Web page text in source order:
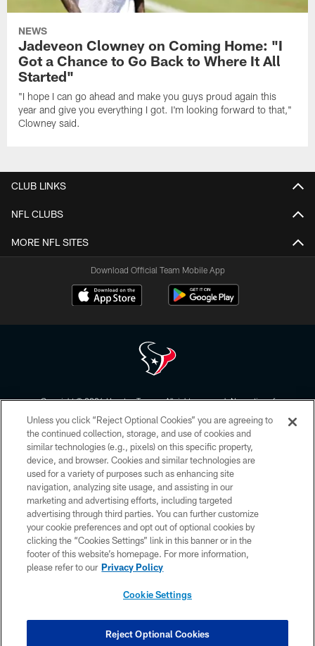
NEWS
Jadeveon Clowney on Coming Home: "I
Got a Chance to Go Back to Where It All
Started"
"I hope I can go ahead and make you guys proud again this
year and give you everything I got. I'm looking forward to that,"
Clowney said.
CLUB LINKS
NFL CLUBS
MORE NFL SITES
Download Official Team Mobile App
Copyright © 2026 Houston Texans. All rights reserved. No portion of
form. By accessing any information beyond this page, you agree to abide by
the HoustonTexans.com Privacy Policy, Code of Conduct, and Terms and
Conditions.
PRIVACY POLICY
ACCESSIBILITY
CONTACT US
AD CHOICES
YOUR PRIVACY CHOICES
Unless you click “Reject Optional Cookies” you are agreeing to
the continued collection, storage, and use of cookies and
similar technologies (e.g., pixels) on this specific property,
device, and browser. Cookies and similar technologies are
used for a variety of purposes such as enhancing site
navigation, analyzing site usage, and assisting in our
marketing and advertising efforts, including targeted
advertising through third parties. You can further customize
your cookie preferences and opt out of optional cookies by
clicking the “Cookies Settings” link in this banner or in the
footer of this website’s homepage. For more information,
please refer to our Privacy Policy
Cookie Settings
Reject Optional Cookies